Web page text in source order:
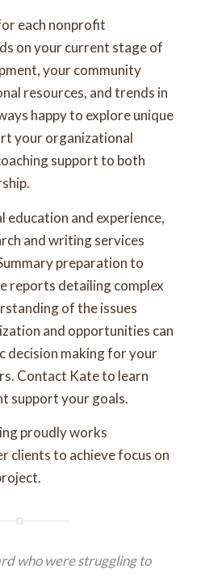
each nonprofit
on your current stage of
your community
resources, and trends in
happy to explore unique
your organizational
support to both
education and experience,
and writing services
preparation to
reports detailing complex
of the issues
and opportunities can
decision making for your
Contact Kate to learn
support your goals.
proudly works
clients to achieve focus on
who were struggling to